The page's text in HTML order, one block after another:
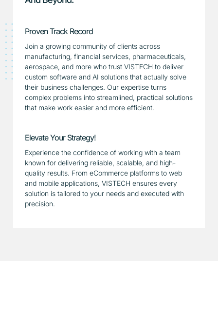
Proven Track Record
Join a growing community of clients across
manufacturing, financial services, pharmaceuticals,
aerospace, and more who trust VISTECH to deliver
custom software and AI solutions that actually solve
their business challenges. Our expertise turns
complex problems into streamlined, practical solutions
that make work easier and more efficient.
Elevate Your Strategy!
Experience the confidence of working with a team
known for delivering reliable, scalable, and high-
quality results. From eCommerce platforms to web
and mobile applications, VISTECH ensures every
solution is tailored to your needs and executed with
precision.